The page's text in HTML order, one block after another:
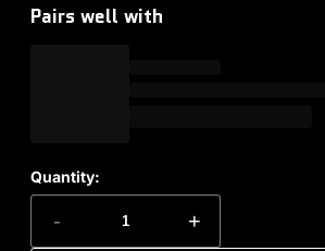
Pairs well with
Quantity:
- +